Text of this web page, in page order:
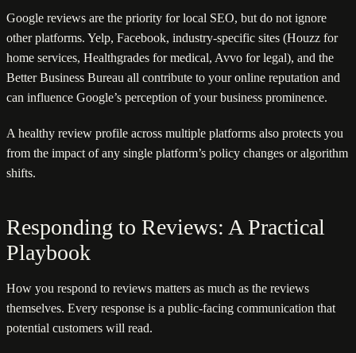
Google reviews are the priority for local SEO, but do not ignore
other platforms. Yelp, Facebook, industry-specific sites (Houzz for
home services, Healthgrades for medical, Avvo for legal), and the
Better Business Bureau all contribute to your online reputation and
can influence Google’s perception of your business prominence.
A healthy review profile across multiple platforms also protects you
from the impact of any single platform’s policy changes or algorithm
shifts.
Responding to Reviews: A Practical
Playbook
How you respond to reviews matters as much as the reviews
themselves. Every response is a public-facing communication that
potential customers will read.